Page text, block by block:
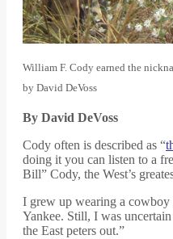
William F. Cody earned the
by David DeVoss
By David DeVoss
Cody often is described as “
doing it you can listen to a
Bill” Cody, the West’s
I grew up wearing a cowboy
Yankee. Still, I was
the East peters out.”